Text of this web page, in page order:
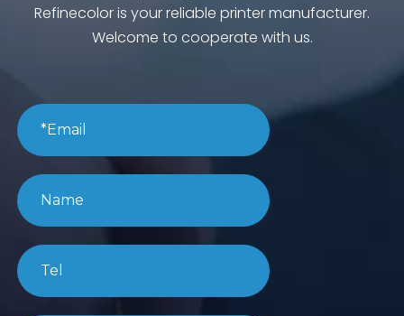
Refinecolor is your reliable printer manufacturer.
Welcome to cooperate with us.